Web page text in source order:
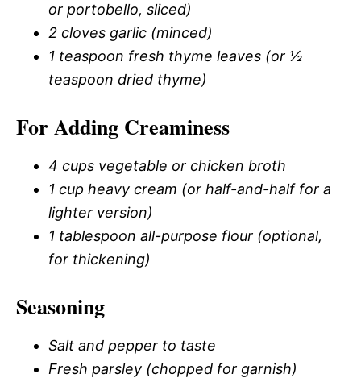
or portobello, sliced)
2 cloves garlic (minced)
1 teaspoon fresh thyme leaves (or ½
teaspoon dried thyme)
For Adding Creaminess
4 cups vegetable or chicken broth
1 cup heavy cream (or half-and-half for a
lighter version)
1 tablespoon all-purpose flour (optional,
for thickening)
Seasoning
Salt and pepper to taste
Fresh parsley (chopped for garnish)